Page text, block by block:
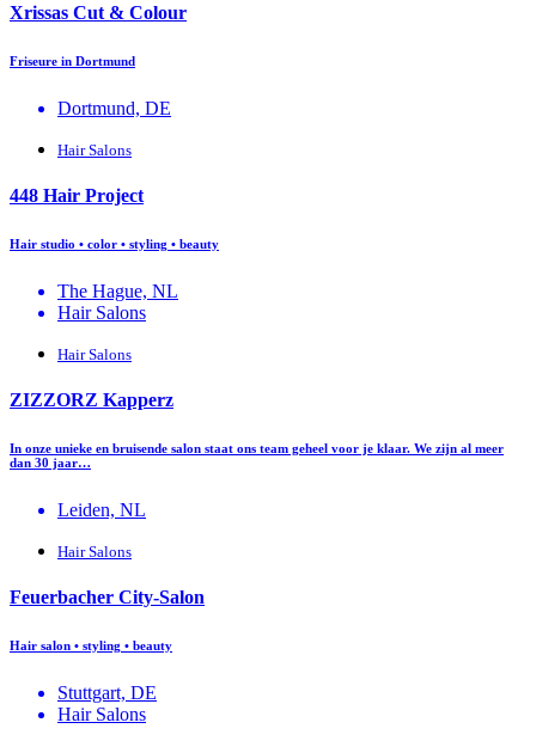
Xrissas Cut & Colour
Friseure in Dortmund
Dortmund, DE
Hair Salons
448 Hair Project
Hair studio • color • styling • beauty
The Hague, NL
Hair Salons
Hair Salons
ZIZZORZ Kapperz
In onze unieke en bruisende salon staat ons team geheel voor je klaar. We zijn al meer
dan 30 jaar…
Leiden, NL
Hair Salons
Feuerbacher City-Salon
Hair salon • styling • beauty
Stuttgart, DE
Hair Salons